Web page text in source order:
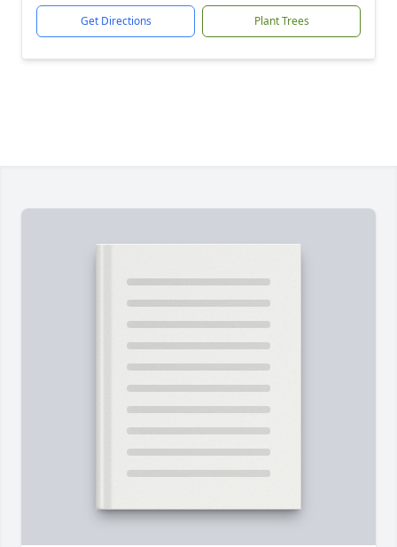
Get Directions Plant Trees